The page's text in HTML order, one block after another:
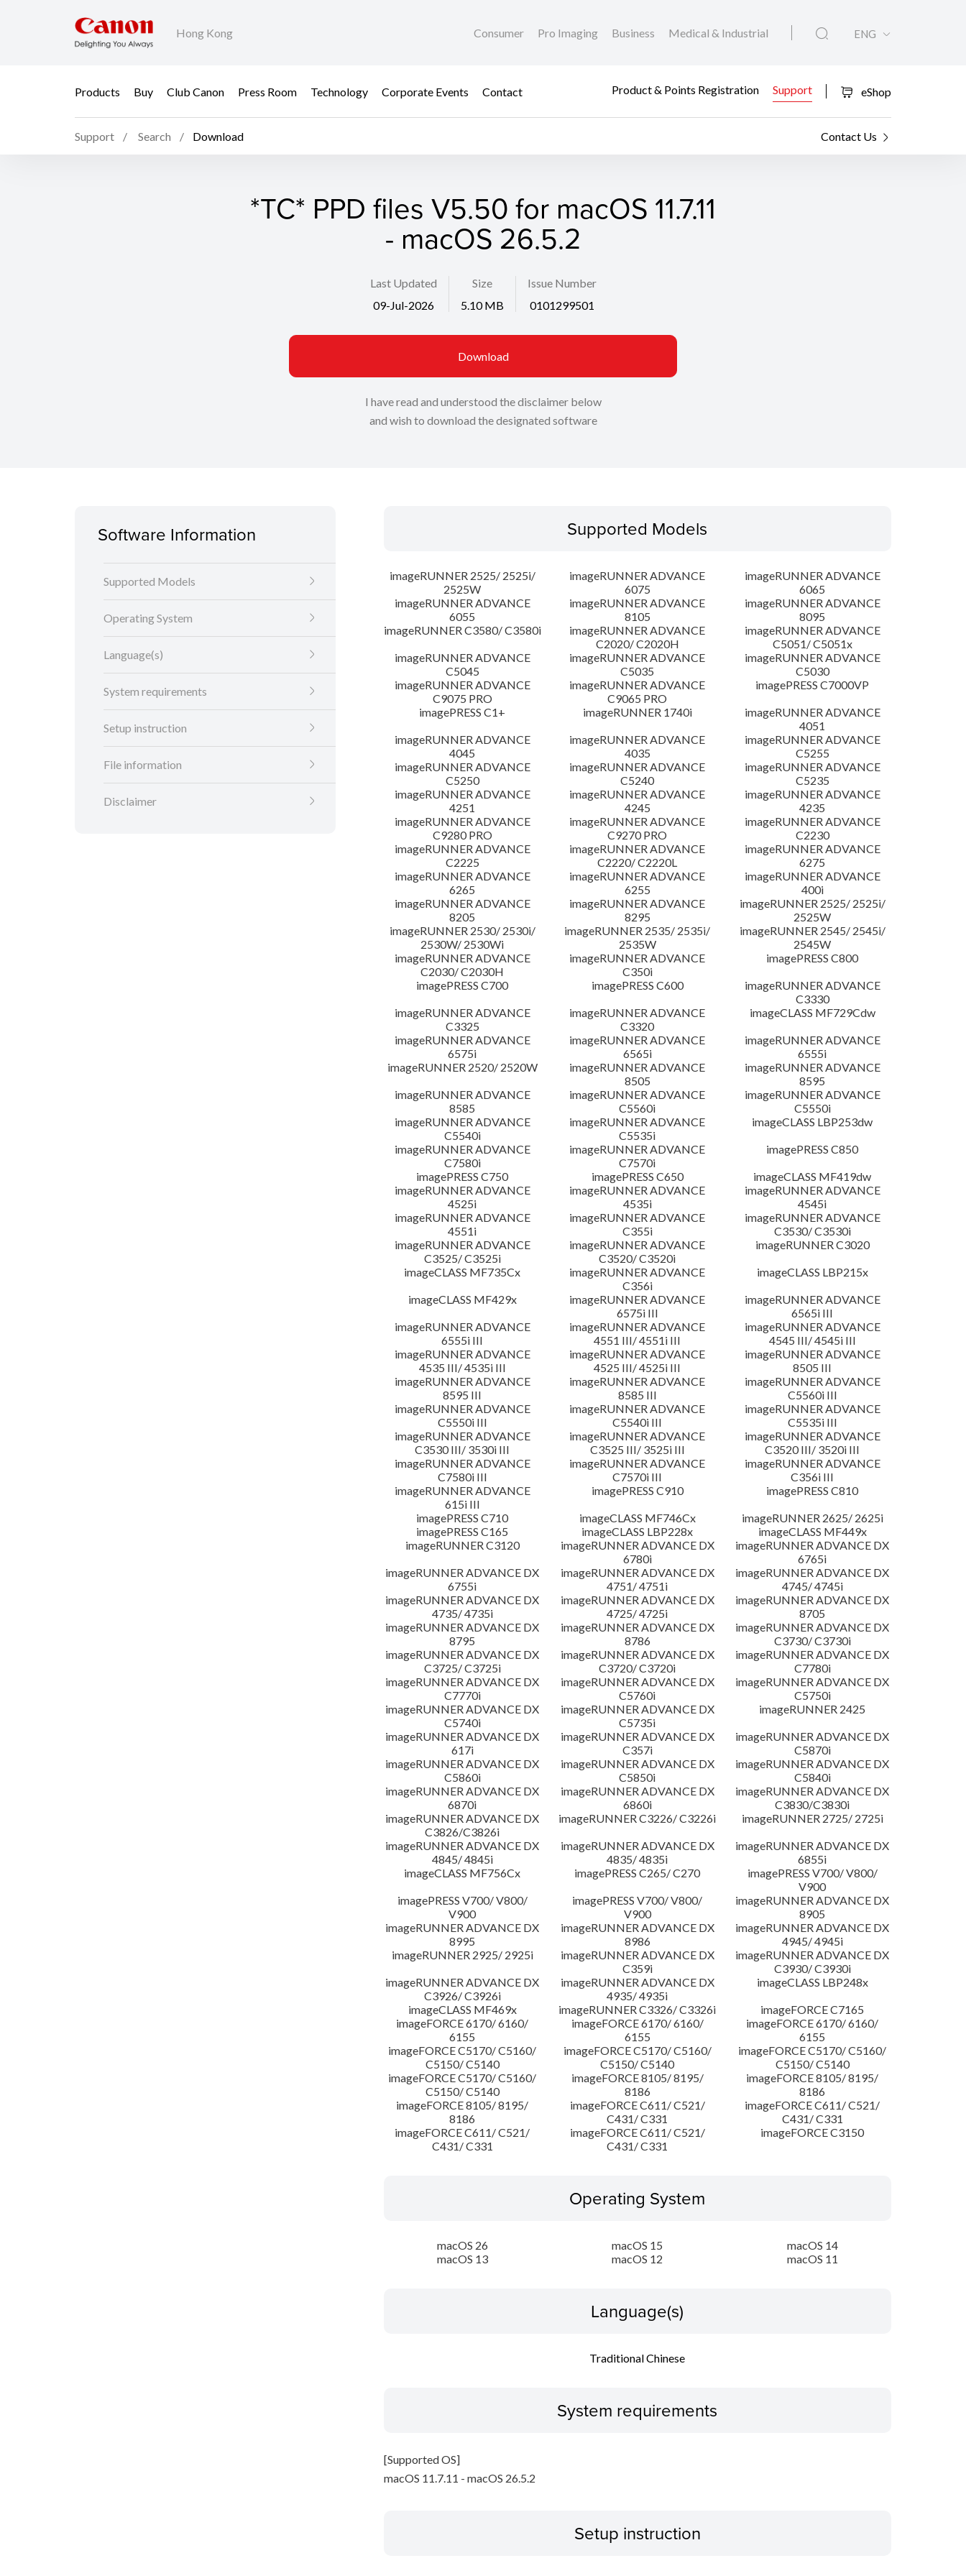
Hong Kong Consumer Pro Imaging Business Medical & Industrial ENG
Products Buy Club Canon Press Room Technology Corporate Events Contact Product & Points Registration Support eShop
Support Search Download Contact Us
*TC* PPD files V5.50 for macOS 11.7.11
- macOS 26.5.2
Last Updated
09-Jul-2026
Size
5.10 MB
Issue Number
0101299501
Download
I have read and understood the disclaimer below
and wish to download the designated software
Software Information
Supported Models
Operating System
Language(s)
System requirements
Setup instruction
File information
Disclaimer
Supported Models
imageRUNNER 2525/ 2525i/
2525W
imageRUNNER ADVANCE
6075
imageRUNNER ADVANCE
6065
imageRUNNER ADVANCE
6055
imageRUNNER ADVANCE
8105
imageRUNNER ADVANCE
8095
imageRUNNER C3580/ C3580i
imageRUNNER ADVANCE
C2020/ C2020H
imageRUNNER ADVANCE
C5051/ C5051x
imageRUNNER ADVANCE
C5045
imageRUNNER ADVANCE
C5035
imageRUNNER ADVANCE
C5030
imageRUNNER ADVANCE
C9075 PRO
imageRUNNER ADVANCE
C9065 PRO
imagePRESS C7000VP
imagePRESS C1+
imageRUNNER 1740i
imageRUNNER ADVANCE
4051
imageRUNNER ADVANCE
4045
imageRUNNER ADVANCE
4035
imageRUNNER ADVANCE
C5255
imageRUNNER ADVANCE
C5250
imageRUNNER ADVANCE
C5240
imageRUNNER ADVANCE
C5235
imageRUNNER ADVANCE
4251
imageRUNNER ADVANCE
4245
imageRUNNER ADVANCE
4235
imageRUNNER ADVANCE
C9280 PRO
imageRUNNER ADVANCE
C9270 PRO
imageRUNNER ADVANCE
C2230
imageRUNNER ADVANCE
C2225
imageRUNNER ADVANCE
C2220/ C2220L
imageRUNNER ADVANCE
6275
imageRUNNER ADVANCE
6265
imageRUNNER ADVANCE
6255
imageRUNNER ADVANCE
400i
imageRUNNER ADVANCE
8205
imageRUNNER ADVANCE
8295
imageRUNNER 2525/ 2525i/
2525W
imageRUNNER 2530/ 2530i/
2530W/ 2530Wi
imageRUNNER 2535/ 2535i/
2535W
imageRUNNER 2545/ 2545i/
2545W
imageRUNNER ADVANCE
C2030/ C2030H
imageRUNNER ADVANCE
C350i
imagePRESS C800
imagePRESS C700
imagePRESS C600
imageRUNNER ADVANCE
C3330
imageRUNNER ADVANCE
C3325
imageRUNNER ADVANCE
C3320
imageCLASS MF729Cdw
imageRUNNER ADVANCE
6575i
imageRUNNER ADVANCE
6565i
imageRUNNER ADVANCE
6555i
imageRUNNER 2520/ 2520W
imageRUNNER ADVANCE
8505
imageRUNNER ADVANCE
8595
imageRUNNER ADVANCE
8585
imageRUNNER ADVANCE
C5560i
imageRUNNER ADVANCE
C5550i
imageRUNNER ADVANCE
C5540i
imageRUNNER ADVANCE
C5535i
imageCLASS LBP253dw
imageRUNNER ADVANCE
C7580i
imageRUNNER ADVANCE
C7570i
imagePRESS C850
imagePRESS C750
imagePRESS C650
imageCLASS MF419dw
imageRUNNER ADVANCE
4525i
imageRUNNER ADVANCE
4535i
imageRUNNER ADVANCE
4545i
imageRUNNER ADVANCE
4551i
imageRUNNER ADVANCE
C355i
imageRUNNER ADVANCE
C3530/ C3530i
imageRUNNER ADVANCE
C3525/ C3525i
imageRUNNER ADVANCE
C3520/ C3520i
imageRUNNER C3020
imageCLASS MF735Cx
imageRUNNER ADVANCE
C356i
imageCLASS LBP215x
imageCLASS MF429x
imageRUNNER ADVANCE
6575i III
imageRUNNER ADVANCE
6565i III
imageRUNNER ADVANCE
6555i III
imageRUNNER ADVANCE
4551 III/ 4551i III
imageRUNNER ADVANCE
4545 III/ 4545i III
imageRUNNER ADVANCE
4535 III/ 4535i III
imageRUNNER ADVANCE
4525 III/ 4525i III
imageRUNNER ADVANCE
8505 III
imageRUNNER ADVANCE
8595 III
imageRUNNER ADVANCE
8585 III
imageRUNNER ADVANCE
C5560i III
imageRUNNER ADVANCE
C5550i III
imageRUNNER ADVANCE
C5540i III
imageRUNNER ADVANCE
C5535i III
imageRUNNER ADVANCE
C3530 III/ 3530i III
imageRUNNER ADVANCE
C3525 III/ 3525i III
imageRUNNER ADVANCE
C3520 III/ 3520i III
imageRUNNER ADVANCE
C7580i III
imageRUNNER ADVANCE
C7570i III
imageRUNNER ADVANCE
C356i III
imageRUNNER ADVANCE
615i III
imagePRESS C910
imagePRESS C810
imagePRESS C710
imageCLASS MF746Cx
imageRUNNER 2625/ 2625i
imagePRESS C165
imageCLASS LBP228x
imageCLASS MF449x
imageRUNNER C3120
imageRUNNER ADVANCE DX
6780i
imageRUNNER ADVANCE DX
6765i
imageRUNNER ADVANCE DX
6755i
imageRUNNER ADVANCE DX
4751/ 4751i
imageRUNNER ADVANCE DX
4745/ 4745i
imageRUNNER ADVANCE DX
4735/ 4735i
imageRUNNER ADVANCE DX
4725/ 4725i
imageRUNNER ADVANCE DX
8705
imageRUNNER ADVANCE DX
8795
imageRUNNER ADVANCE DX
8786
imageRUNNER ADVANCE DX
C3730/ C3730i
imageRUNNER ADVANCE DX
C3725/ C3725i
imageRUNNER ADVANCE DX
C3720/ C3720i
imageRUNNER ADVANCE DX
C7780i
imageRUNNER ADVANCE DX
C7770i
imageRUNNER ADVANCE DX
C5760i
imageRUNNER ADVANCE DX
C5750i
imageRUNNER ADVANCE DX
C5740i
imageRUNNER ADVANCE DX
C5735i
imageRUNNER 2425
imageRUNNER ADVANCE DX
617i
imageRUNNER ADVANCE DX
C357i
imageRUNNER ADVANCE DX
C5870i
imageRUNNER ADVANCE DX
C5860i
imageRUNNER ADVANCE DX
C5850i
imageRUNNER ADVANCE DX
C5840i
imageRUNNER ADVANCE DX
6870i
imageRUNNER ADVANCE DX
6860i
imageRUNNER ADVANCE DX
C3830/C3830i
imageRUNNER ADVANCE DX
C3826/C3826i
imageRUNNER C3226/ C3226i
imageRUNNER 2725/ 2725i
imageRUNNER ADVANCE DX
4845/ 4845i
imageRUNNER ADVANCE DX
4835/ 4835i
imageRUNNER ADVANCE DX
6855i
imageCLASS MF756Cx
imagePRESS C265/ C270
imagePRESS V700/ V800/
V900
imagePRESS V700/ V800/
V900
imagePRESS V700/ V800/
V900
imageRUNNER ADVANCE DX
8905
imageRUNNER ADVANCE DX
8995
imageRUNNER ADVANCE DX
8986
imageRUNNER ADVANCE DX
4945/ 4945i
imageRUNNER 2925/ 2925i
imageRUNNER ADVANCE DX
C359i
imageRUNNER ADVANCE DX
C3930/ C3930i
imageRUNNER ADVANCE DX
C3926/ C3926i
imageRUNNER ADVANCE DX
4935/ 4935i
imageCLASS LBP248x
imageCLASS MF469x
imageRUNNER C3326/ C3326i
imageFORCE C7165
imageFORCE 6170/ 6160/
6155
imageFORCE 6170/ 6160/
6155
imageFORCE 6170/ 6160/
6155
imageFORCE C5170/ C5160/
C5150/ C5140
imageFORCE C5170/ C5160/
C5150/ C5140
imageFORCE C5170/ C5160/
C5150/ C5140
imageFORCE C5170/ C5160/
C5150/ C5140
imageFORCE 8105/ 8195/
8186
imageFORCE 8105/ 8195/
8186
imageFORCE 8105/ 8195/
8186
imageFORCE C611/ C521/
C431/ C331
imageFORCE C611/ C521/
C431/ C331
imageFORCE C611/ C521/
C431/ C331
imageFORCE C611/ C521/
C431/ C331
imageFORCE C3150
Operating System
macOS 26 macOS 15
macOS 14
macOS 13
macOS 12 macOS 11
Language(s)
Traditional Chinese
System requirements
[Supported OS]
macOS 11.7.11 - macOS 26.5.2
Setup instruction